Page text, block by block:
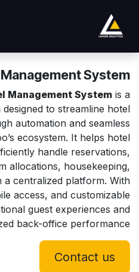
System
Management System is a
to streamline hotel
automation and seamless
ecosystem. It helps hotel
handle reservations,
allocations, housekeeping,
centralized platform. With
access, and customizable
guest experiences and
back-office performance.
Contact us